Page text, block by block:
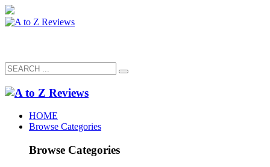
HOME
Browse Categories
Browse Categories